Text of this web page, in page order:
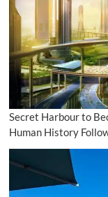
Secret Harbour to
Human History